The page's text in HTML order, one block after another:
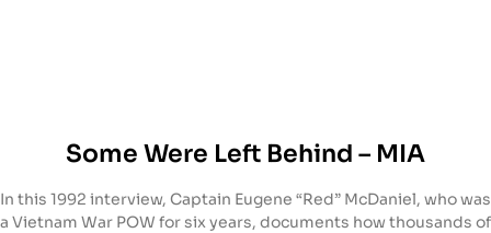
Some Were Left Behind – MIA
In this 1992 interview, Captain Eugene “Red” McDaniel, who was
a Vietnam War POW for six years, documents how thousands of